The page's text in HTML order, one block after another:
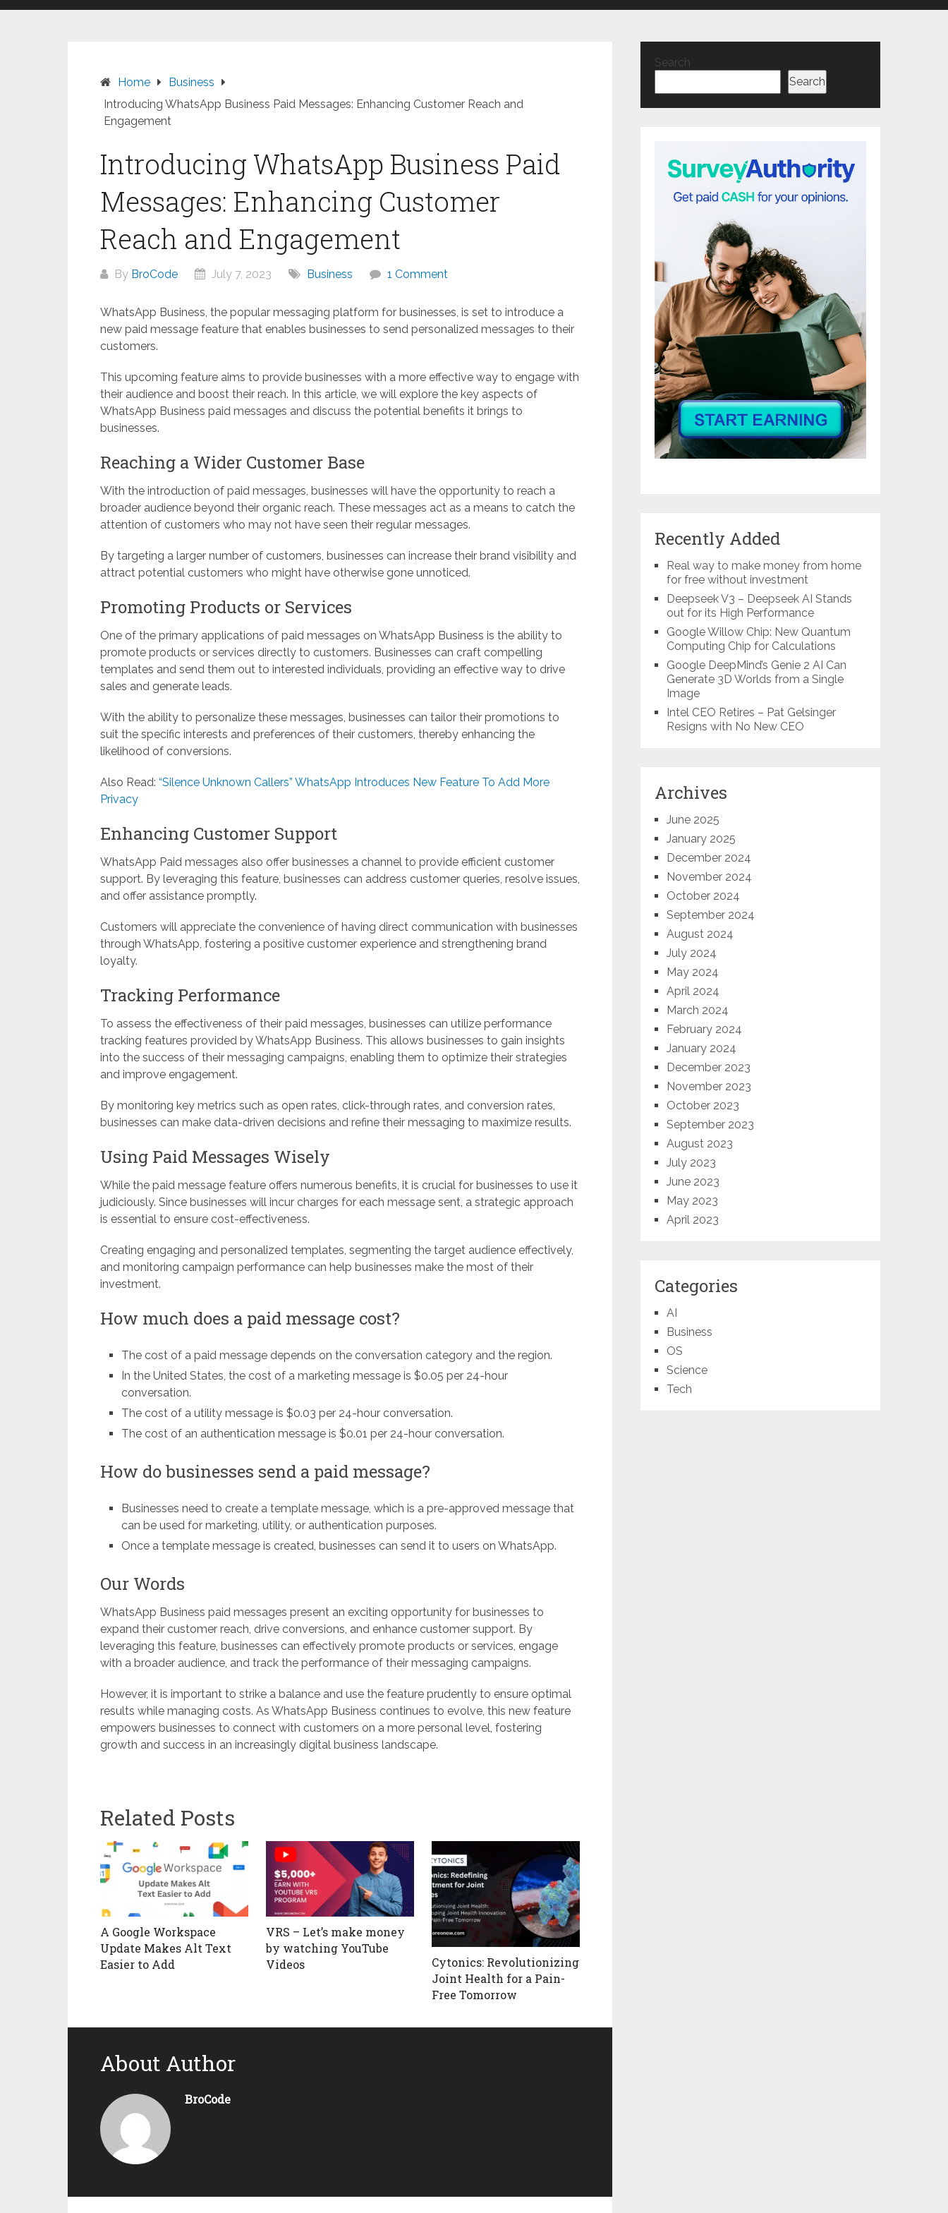
Home
Business
Introducing WhatsApp Business Paid Messages: Enhancing Customer Reach and
Engagement
Introducing WhatsApp Business Paid
Messages: Enhancing Customer
Reach and Engagement
By BroCode July 7, 2023 Business 1 Comment
WhatsApp Business, the popular messaging platform for businesses, is set to introduce a
new paid message feature that enables businesses to send personalized messages to their
customers.
This upcoming feature aims to provide businesses with a more effective way to engage with
their audience and boost their reach. In this article, we will explore the key aspects of
WhatsApp Business paid messages and discuss the potential benefits it brings to
businesses.
Reaching a Wider Customer Base
With the introduction of paid messages, businesses will have the opportunity to reach a
broader audience beyond their organic reach. These messages act as a means to catch the
attention of customers who may not have seen their regular messages.
By targeting a larger number of customers, businesses can increase their brand visibility and
attract potential customers who might have otherwise gone unnoticed.
Promoting Products or Services
One of the primary applications of paid messages on WhatsApp Business is the ability to
promote products or services directly to customers. Businesses can craft compelling
templates and send them out to interested individuals, providing an effective way to drive
sales and generate leads.
With the ability to personalize these messages, businesses can tailor their promotions to
suit the specific interests and preferences of their customers, thereby enhancing the
likelihood of conversions.
Also Read: “Silence Unknown Callers” WhatsApp Introduces New Feature To Add More
Privacy
Enhancing Customer Support
WhatsApp Paid messages also offer businesses a channel to provide efficient customer
support. By leveraging this feature, businesses can address customer queries, resolve issues,
and offer assistance promptly.
Customers will appreciate the convenience of having direct communication with businesses
through WhatsApp, fostering a positive customer experience and strengthening brand
loyalty.
Tracking Performance
To assess the effectiveness of their paid messages, businesses can utilize performance
tracking features provided by WhatsApp Business. This allows businesses to gain insights
into the success of their messaging campaigns, enabling them to optimize their strategies
and improve engagement.
By monitoring key metrics such as open rates, click-through rates, and conversion rates,
businesses can make data-driven decisions and refine their messaging to maximize results.
Using Paid Messages Wisely
While the paid message feature offers numerous benefits, it is crucial for businesses to use it
judiciously. Since businesses will incur charges for each message sent, a strategic approach
is essential to ensure cost-effectiveness.
Creating engaging and personalized templates, segmenting the target audience effectively,
and monitoring campaign performance can help businesses make the most of their
investment.
How much does a paid message cost?
The cost of a paid message depends on the conversation category and the region.
In the United States, the cost of a marketing message is $0.05 per 24-hour
conversation.
The cost of a utility message is $0.03 per 24-hour conversation.
The cost of an authentication message is $0.01 per 24-hour conversation.
How do businesses send a paid message?
Businesses need to create a template message, which is a pre-approved message that
can be used for marketing, utility, or authentication purposes.
Once a template message is created, businesses can send it to users on WhatsApp.
Our Words
WhatsApp Business paid messages present an exciting opportunity for businesses to
expand their customer reach, drive conversions, and enhance customer support. By
leveraging this feature, businesses can effectively promote products or services, engage
with a broader audience, and track the performance of their messaging campaigns.
However, it is important to strike a balance and use the feature prudently to ensure optimal
results while managing costs. As WhatsApp Business continues to evolve, this new feature
empowers businesses to connect with customers on a more personal level, fostering
growth and success in an increasingly digital business landscape.
Related Posts
A Google Workspace
Update Makes Alt Text
Easier to Add
VRS – Let’s make money
by watching YouTube
Videos
Cytonics: Revolutionizing
Joint Health for a Pain-
Free Tomorrow
About Author
BroCode
Search
Search
Recently Added
Real way to make money from home
for free without investment
Deepseek V3 – Deepseek AI Stands
out for its High Performance
Google Willow Chip: New Quantum
Computing Chip for Calculations
Google DeepMind’s Genie 2 AI Can
Generate 3D Worlds from a Single
Image
Intel CEO Retires – Pat Gelsinger
Resigns with No New CEO
Archives
June 2025
January 2025
December 2024
November 2024
October 2024
September 2024
August 2024
July 2024
May 2024
April 2024
March 2024
February 2024
January 2024
December 2023
November 2023
October 2023
September 2023
August 2023
July 2023
June 2023
May 2023
April 2023
Categories
AI
Business
OS
Science
Tech